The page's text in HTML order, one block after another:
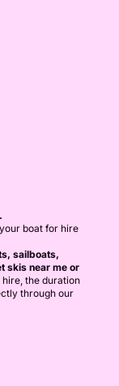
boat for hire
sailboats,
skis near me or
the duration
through our